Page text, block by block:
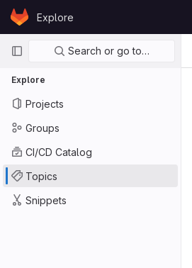
Skip to content
GitLabExplore
Primary navigation
Search or go to…
Explore
Projects
Groups
CI/CD Catalog
Topics
Snippets